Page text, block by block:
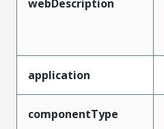
webDescription
application
componentType